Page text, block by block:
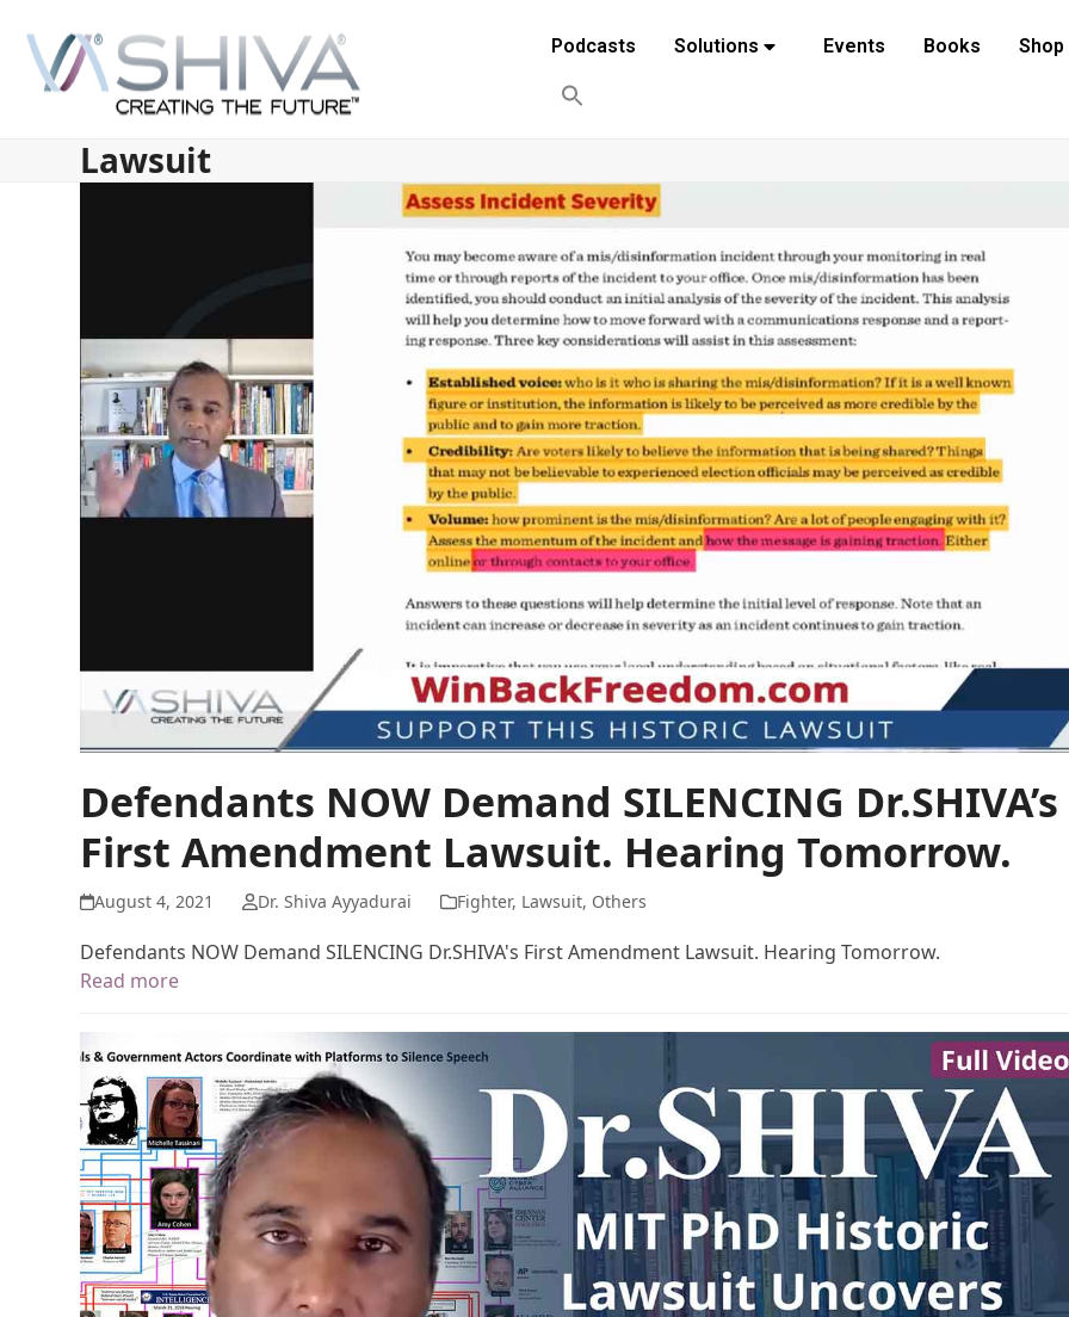
content
Podcasts Solutions Events Books Shop
Lawsuit
Defendants NOW Demand SILENCING Dr.SHIVA’s
First Amendment Lawsuit. Hearing Tomorrow.
August 4, 2021 Dr. Shiva Ayyadurai Fighter, Lawsuit, Others
Defendants NOW Demand SILENCING Dr.SHIVA's First Amendment Lawsuit. Hearing Tomorrow.
Read more